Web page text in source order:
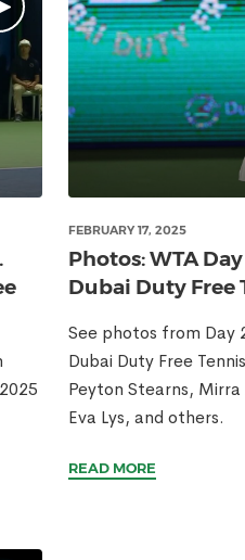
FEBRUARY 17, 2025
Photos: WTA
Dubai Duty Free
See photos from Day
Dubai Duty Free
Peyton Stearns,
Eva Lys, and others.
READ MORE